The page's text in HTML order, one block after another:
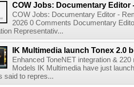
COW Jobs: Documentary Editor
COW Jobs: Documentary Editor -
2026 0 Comments Documentary
Representativ...
IK Multimedia launch Tonex 2.0
Enhanced ToneNET integration &
Models IK Multimedia have just
said to repres...